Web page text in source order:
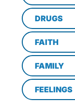
DRUGS
FAITH
FAMILY
FEELINGS